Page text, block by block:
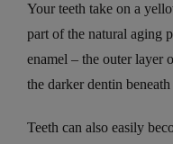
Your teeth take on a
part of the natural aging
enamel – the outer layer
the darker dentin
Teeth can also easily